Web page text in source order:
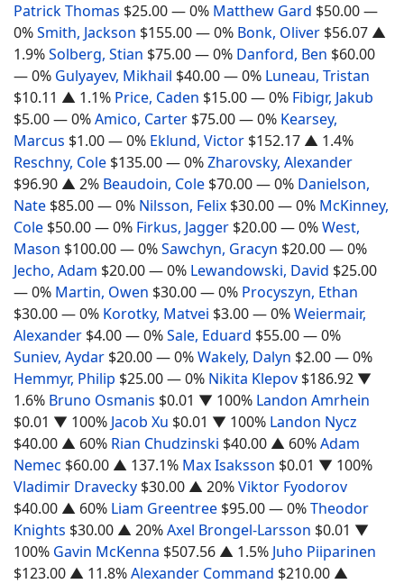
Patrick Thomas $25.00— 0% Matthew Gard $50.00—
0%Smith, Jackson $155.00— 0% Bonk, Oliver $56.07 ▲
1.9%Solberg, Stian $75.00— 0% Danford, Ben $60.00
— 0% Gulyayev, Mikhail $40.00— 0% Luneau, Tristan
$10.11 ▲ 1.1% Price, Caden $15.00— 0% Fibigr, Jakub
$5.00— 0%Amico, Carter $75.00— 0% Kearsey,
Marcus $1.00— 0% Eklund, Victor $152.17 ▲ 1.4%
Reschny, Cole $135.00— 0%Zharovsky, Alexander
$96.90 ▲ 2% Beaudoin, Cole $70.00— 0% Danielson,
Nate $85.00— 0% Nilsson, Felix $30.00— 0% McKinney,
Cole $50.00— 0% Firkus, Jagger $20.00— 0%West,
Mason $100.00— 0%Sawchyn, Gracyn $20.00— 0%
Jecho, Adam $20.00— 0% Lewandowski, David $25.00
— 0% Martin, Owen $30.00— 0% Procyszyn, Ethan
$30.00— 0% Korotky, Matvei $3.00— 0%Weiermair,
Alexander $4.00— 0%Sale, Eduard $55.00— 0%
Suniev, Aydar $20.00— 0%Wakely, Dalyn $2.00— 0%
Hemmyr, Philip $25.00— 0% Nikita Klepov $186.92 ▼
1.6% Bruno Osmanis $0.01 ▼ 100% Landon Amrhein
$0.01 ▼ 100% Jacob Xu $0.01 ▼ 100% Landon Nycz
$40.00 ▲ 60% Rian Chudzinski $40.00 ▲ 60%Adam
Nemec $60.00 ▲ 137.1% Max Isaksson $0.01 ▼ 100%
Vladimir Dravecky $30.00 ▲ 20%Viktor Fyodorov
$40.00 ▲ 60% Liam Greentree $95.00— 0%Theodor
Knights $30.00 ▲ 20%Axel Brongel-Larsson $0.01 ▼
100% Gavin McKenna $507.56 ▲ 1.5% Juho Piiparinen
$123.00 ▲ 11.8%Alexander Command $210.00 ▲